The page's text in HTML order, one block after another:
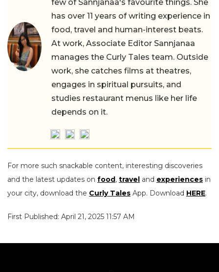
few of Sannjanaa's favourite things. She
has over 11 years of writing experience in
food, travel and human-interest beats.
At work, Associate Editor Sannjanaa
manages the Curly Tales team. Outside
work, she catches films at theatres,
engages in spiritual pursuits, and
studies restaurant menus like her life
depends on it.
For more such snackable content, interesting discoveries
and the latest updates on food, travel and experiences in
your city, download the Curly Tales App. Download HERE.
First Published: April 21, 2025 11:57 AM